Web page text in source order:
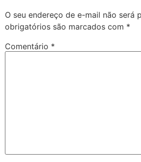
O seu endereço de e-mail não será
obrigatórios são marcados com *
Comentário *